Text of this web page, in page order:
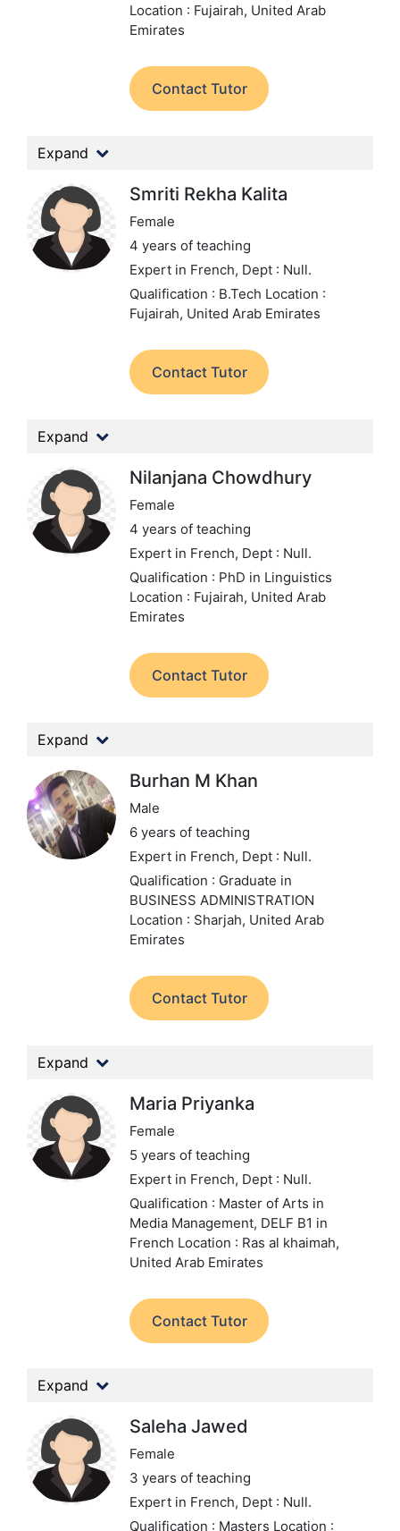
Location : Fujairah, United Arab
Emirates
Contact Tutor
Expand
Smriti Rekha Kalita
Female
4 years of teaching
Expert in French, Dept : Null.
Qualification : B.Tech Location :
Fujairah, United Arab Emirates
Contact Tutor
Expand
Nilanjana Chowdhury
Female
4 years of teaching
Expert in French, Dept : Null.
Qualification : PhD in Linguistics
Location : Fujairah, United Arab
Emirates
Contact Tutor
Expand
Burhan M Khan
Male
6 years of teaching
Expert in French, Dept : Null.
Qualification : Graduate in
BUSINESS ADMINISTRATION
Location : Sharjah, United Arab
Emirates
Contact Tutor
Expand
Maria Priyanka
Female
5 years of teaching
Expert in French, Dept : Null.
Qualification : Master of Arts in
Media Management, DELF B1 in
French Location : Ras al khaimah,
United Arab Emirates
Contact Tutor
Expand
Saleha Jawed
Female
3 years of teaching
Expert in French, Dept : Null.
Qualification : Masters Location :